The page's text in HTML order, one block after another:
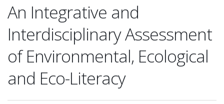
An Integrative and
Interdisciplinary Assessment
of Environmental, Ecological
and Eco-Literacy